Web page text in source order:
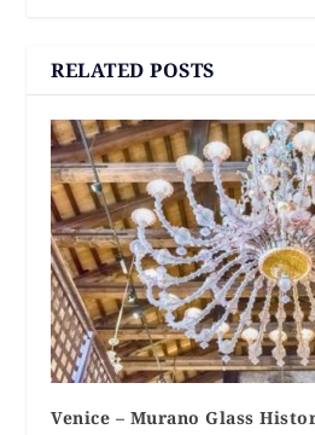
RELATED POSTS
Venice – Murano Glass